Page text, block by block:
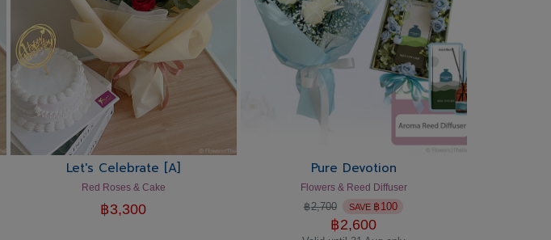
Let's Celebrate [A]
Red Roses & Cake
฿3,300
Pure Devotion
Flowers & Reed Diffuser
฿2,700 SAVE ฿100
฿2,600